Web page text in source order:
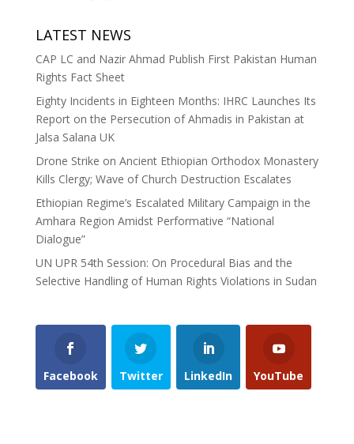
LATEST NEWS
CAP LC and Nazir Ahmad Publish First Pakistan Human
Rights Fact Sheet
Eighty Incidents in Eighteen Months: IHRC Launches Its
Report on the Persecution of Ahmadis in Pakistan at
Jalsa Salana UK
Drone Strike on Ancient Ethiopian Orthodox Monastery
Kills Clergy; Wave of Church Destruction Escalates
Ethiopian Regime’s Escalated Military Campaign in the
Amhara Region Amidst Performative “National
Dialogue”
UN UPR 54th Session: On Procedural Bias and the
Selective Handling of Human Rights Violations in Sudan
Facebook Twitter LinkedIn YouTube